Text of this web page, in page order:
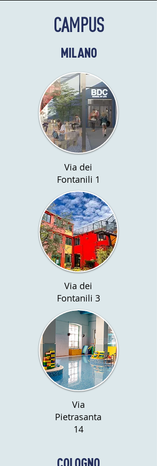
CAMPUS
MILANO
Via dei
Fontanili 1
Via dei
Fontanili 3
Via
Pietrasanta
14